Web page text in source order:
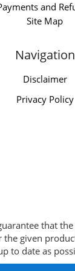
and
Site Map
Navigation
Disclaimer
Privacy Policy
that
the given
to date as